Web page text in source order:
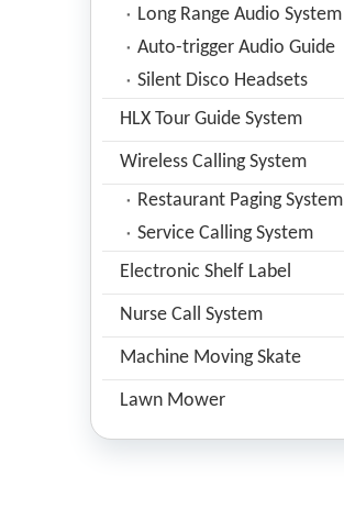
Long Range Audio System
Auto-trigger Audio Guide
Silent Disco Headsets
HLX Tour Guide System
Wireless Calling System
Restaurant Paging System
Service Calling System
Electronic Shelf Label
Nurse Call System
Machine Moving Skate
Lawn Mower